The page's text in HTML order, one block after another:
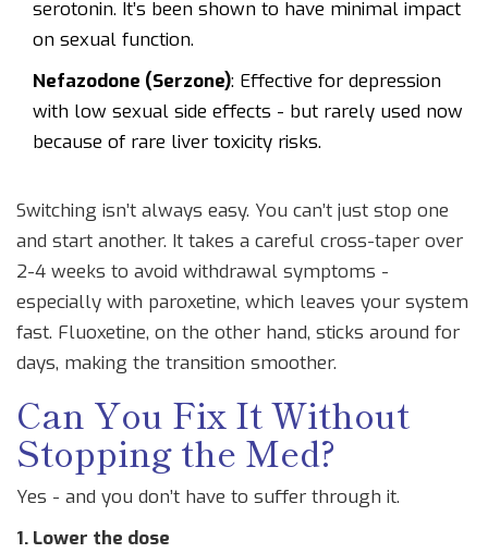
serotonin. It’s been shown to have minimal impact
on sexual function.
Nefazodone (Serzone): Effective for depression
with low sexual side effects - but rarely used now
because of rare liver toxicity risks.
Switching isn’t always easy. You can’t just stop one
and start another. It takes a careful cross-taper over
2-4 weeks to avoid withdrawal symptoms -
especially with paroxetine, which leaves your system
fast. Fluoxetine, on the other hand, sticks around for
days, making the transition smoother.
Can You Fix It Without
Stopping the Med?
Yes - and you don’t have to suffer through it.
1. Lower the dose